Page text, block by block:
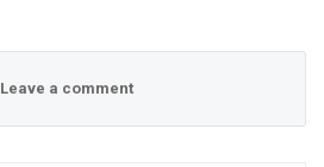
Leave a comment